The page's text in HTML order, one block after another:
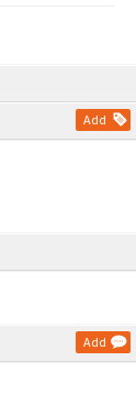
Add
Add